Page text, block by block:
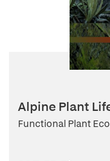
Alpine Plant
Functional Plant